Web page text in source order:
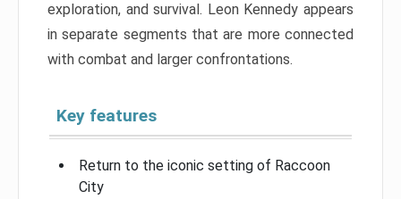
exploration, and survival. Leon Kennedy appears
in separate segments that are more connected
with combat and larger confrontations.
Key features
Return to the iconic setting of Raccoon
City